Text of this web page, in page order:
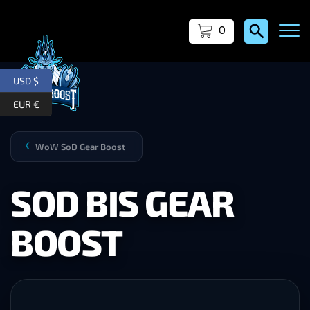
0
WoW SoD Gear Boost
❯
SOD BIS GEAR
BOOST
USD $
EUR €